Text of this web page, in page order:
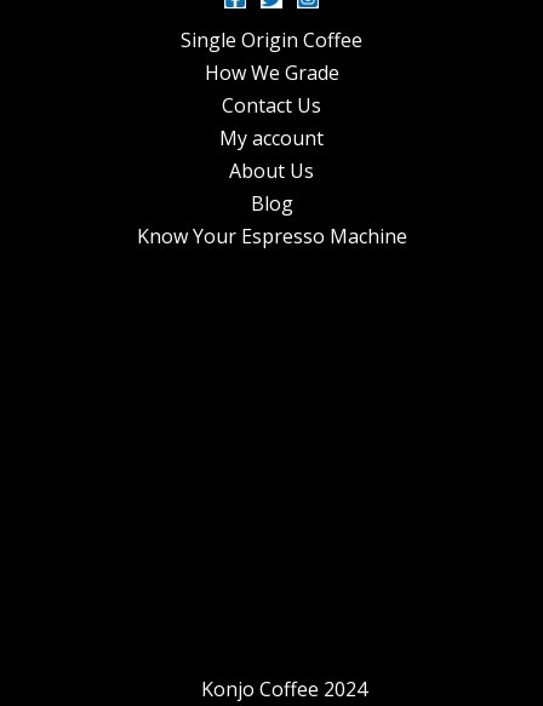
Single Origin Coffee
How We Grade
Contact Us
My account
About Us
Blog
Know Your Espresso Machine
Konjo Coffee 2024